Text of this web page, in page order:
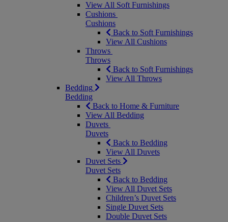
View All Soft Furnishings
Cushions
Cushions
Back to Soft Furnishings
View All Cushions
Throws
Throws
Back to Soft Furnishings
View All Throws
Bedding
Bedding
Back to Home & Furniture
View All Bedding
Duvets
Duvets
Back to Bedding
View All Duvets
Duvet Sets
Duvet Sets
Back to Bedding
View All Duvet Sets
Children’s Duvet Sets
Single Duvet Sets
Double Duvet Sets